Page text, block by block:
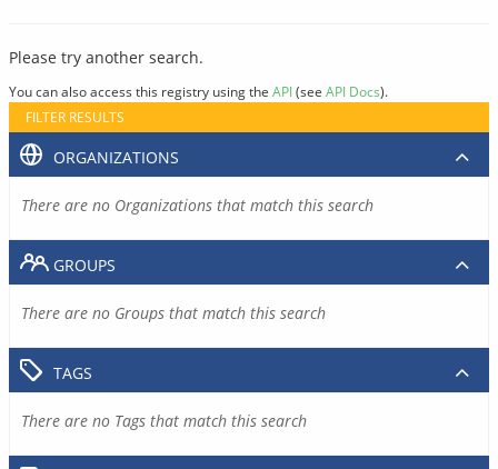
Please try another search.
You can also access this registry using the API(see API Docs).
FILTER RESULTS
ORGANIZATIONS
There are no Organizations that match this search
GROUPS
There are no Groups that match this search
TAGS
There are no Tags that match this search